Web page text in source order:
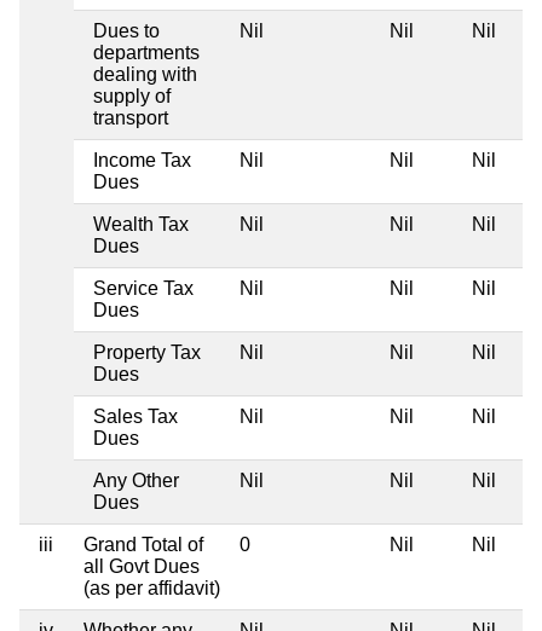
Dues to
departments
dealing with
supply of
transport
Nil Nil Nil
Income Tax
Dues
Nil Nil Nil
Wealth Tax
Dues
Nil Nil Nil
Service Tax
Dues
Nil Nil Nil
Property Tax
Dues
Nil Nil Nil
Sales Tax
Dues
Nil Nil Nil
Any Other
Dues
Nil Nil Nil
iii
Grand Total of
all Govt Dues
(as per affidavit)
0 Nil Nil